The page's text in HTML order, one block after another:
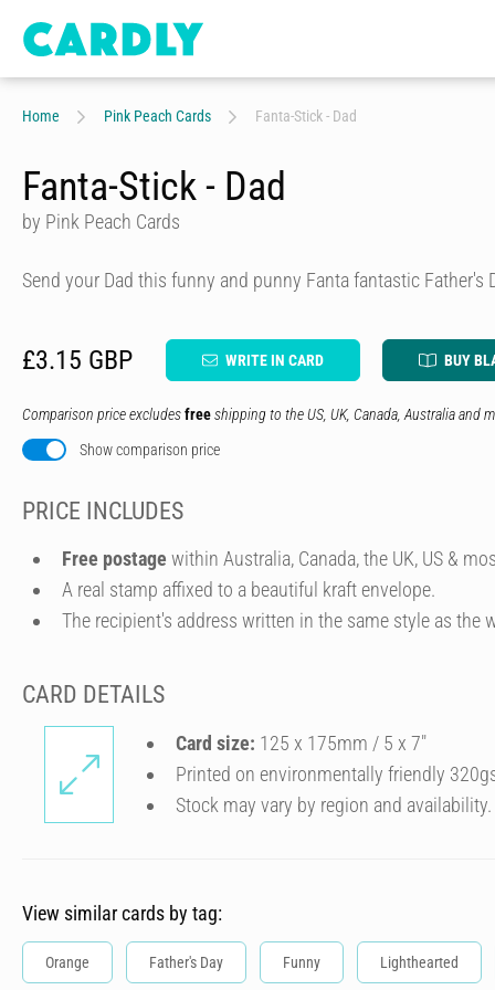
Home Pink Peach Cards Fanta-Stick - Dad
Fanta-Stick - Dad
by Pink Peach Cards
Send your Dad this funny and punny Fanta fantastic Father's
£3.15 GBP WRITE IN CARD BUY
Comparison price excludesfreeshipping to the US, UK, Canada, Australia and
Show comparison price
PRICE INCLUDES
Free postage within Australia, Canada, the UK, US &
A real stamp affixed to a beautiful kraft envelope.
The recipient's address written in the same style as the
CARD DETAILS
Card size: 125 x 175mm / 5 x 7″
Printed on environmentally friendly
Stock may vary by region and availability.
View similar cards by tag:
Orange Father's Day Funny Lighthearted